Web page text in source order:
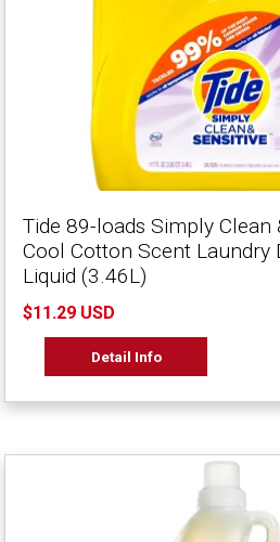
Tide 89-loads Simply Clean
Cool Cotton Scent Laundry
Liquid (3.46L)
$11.29 USD
Detail Info